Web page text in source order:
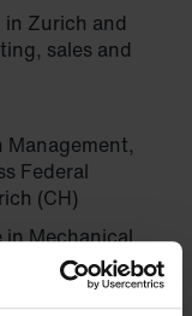
Zurich and
sales and
Federal
(CH)
Mechanical
of Technology